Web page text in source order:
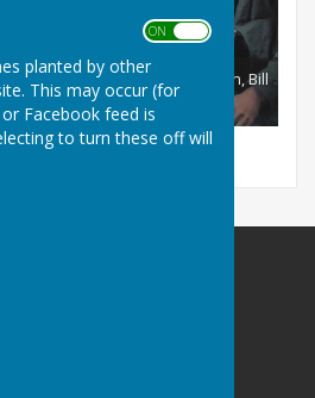
ON OFF
planted by other
This may occur (for
Facebook feed is
to turn these off will
2011 Brian Kidd, Mary Joseph, Bill
Simon Davis, Chris Golding.